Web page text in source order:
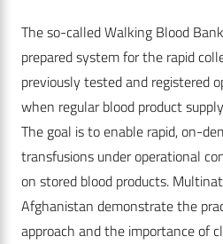
The so-called Walking Blood
prepared system for the rapid
previously tested and registered
when regular blood product
The goal is to enable rapid, on-
transfusions under operational
on stored blood products.
Afghanistan demonstrate the
approach and the importance of